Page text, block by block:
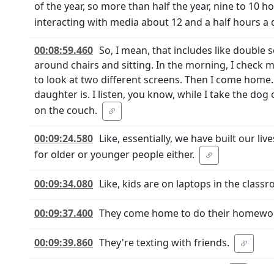
of the year, so more than half the year, nine to 10
interacting with media about 12 and a half hours a
00:08:59.460 So, I mean, that includes like double
around chairs and sitting. In the morning, I check
to look at two different screens. Then I come
daughter is. I listen, you know, while I take the
on the couch.
00:09:24.580 Like, essentially, we have built our
for older or younger people either.
00:09:34.080 Like, kids are on laptops in the
00:09:37.400 They come home to do their
00:09:39.860 They're texting with friends.